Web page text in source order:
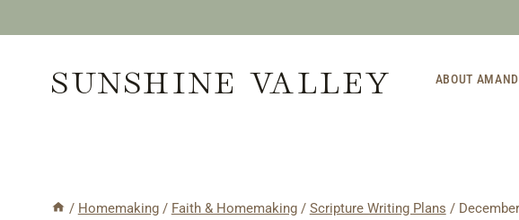
contentSUNSHINE VALLEY ABOUT
/ Homemaking / Faith & Homemaking / Scripture Writing Plans /